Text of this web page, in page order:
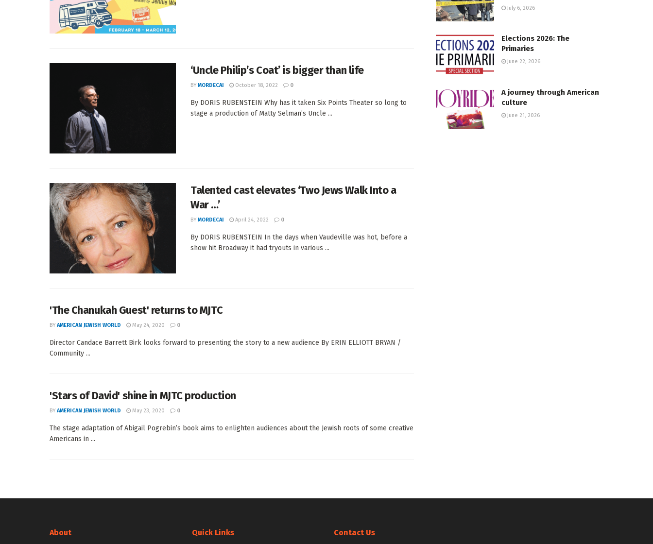
‘Uncle Philip’s Coat’ is bigger than life
BY MORDECAI October 18, 2022 0
By DORIS RUBENSTEIN Why has it taken Six Points Theater so long to
stage a production of Matty Selman’s Uncle ...
Talented cast elevates ‘Two Jews Walk Into a
War …’
BY MORDECAI April 24, 2022 0
By DORIS RUBENSTEIN In the days when Vaudeville was hot, before a
show hit Broadway it had tryouts in various ...
'The Chanukah Guest' returns to MJTC
BY AMERICAN JEWISH WORLD May 24, 2020 0
Director Candace Barrett Birk looks forward to presenting the story to a new audience By ERIN ELLIOTT BRYAN /
Community ...
'Stars of David' shine in MJTC production
BY AMERICAN JEWISH WORLD May 23, 2020 0
The stage adaptation of Abigail Pogrebin’s book aims to enlighten audiences about the Jewish roots of some creative
Americans in ...
July 6, 2026
Elections 2026: The
Primaries
June 22, 2026
A journey through American
culture
June 21, 2026
About Quick Links Contact Us